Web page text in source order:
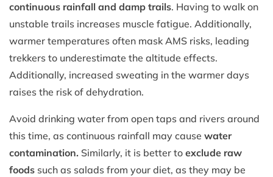
continuous rainfall and damp trails. Having to walk on
unstable trails increases muscle fatigue. Additionally,
warmer temperatures often mask AMS risks, leading
trekkers to underestimate the altitude effects.
Additionally, increased sweating in the warmer days
raises the risk of dehydration.
Avoid drinking water from open taps and rivers around
this time, as continuous rainfall may cause water
contamination. Similarly, it is better to exclude raw
foods such as salads from your diet, as they may be